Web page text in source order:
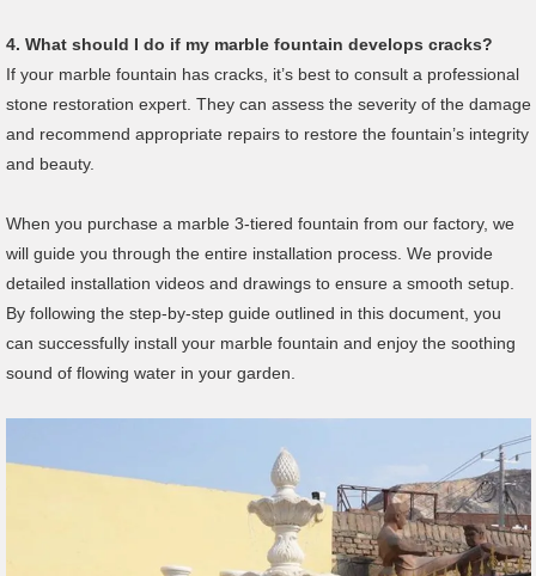
4. What should I do if my marble fountain develops cracks?
If your marble fountain has cracks, it’s best to consult a professional
stone restoration expert. They can assess the severity of the damage
and recommend appropriate repairs to restore the fountain’s integrity
and beauty.
When you purchase a marble 3-tiered fountain from our factory, we
will guide you through the entire installation process. We provide
detailed installation videos and drawings to ensure a smooth setup.
By following the step-by-step guide outlined in this document, you
can successfully install your marble fountain and enjoy the soothing
sound of flowing water in your garden.